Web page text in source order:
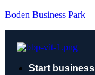
Boden Business Park
Start business